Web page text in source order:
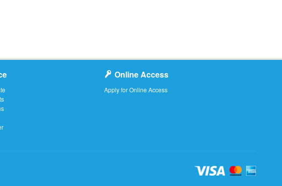
Online Access
Apply for Online Access